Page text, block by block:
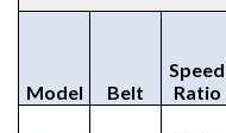
Model Belt
Speed
Ratio